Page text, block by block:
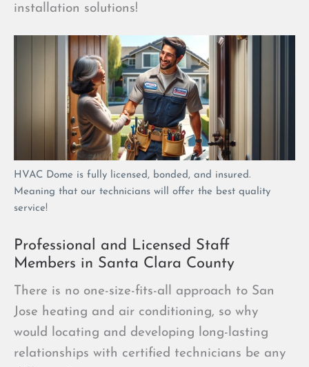
installation solutions!
HVAC Dome is fully licensed, bonded, and insured.
Meaning that our technicians will offer the best quality
service!
Professional and Licensed Staff
Members in Santa Clara County
There is no one-size-fits-all approach to San
Jose heating and air conditioning, so why
would locating and developing long-lasting
relationships with certified technicians be any